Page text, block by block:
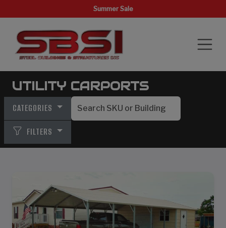
Summer Sale
UTILITY CARPORTS
CATEGORIES
FILTERS